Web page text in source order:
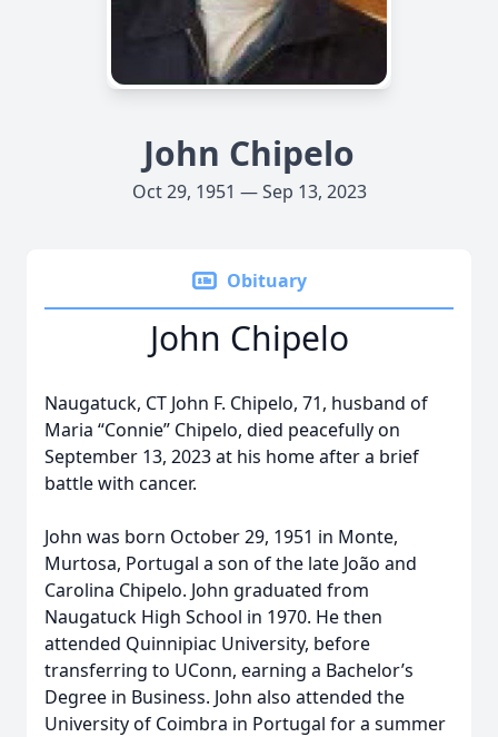
John Chipelo
Oct 29, 1951 — Sep 13, 2023
Obituary
John Chipelo
Naugatuck, CT John F. Chipelo, 71, husband of
Maria “Connie” Chipelo, died peacefully on
September 13, 2023 at his home after a brief
battle with cancer.
John was born October 29, 1951 in Monte,
Murtosa, Portugal a son of the late João and
Carolina Chipelo. John graduated from
Naugatuck High School in 1970. He then
attended Quinnipiac University, before
transferring to UConn, earning a Bachelor’s
Degree in Business. John also attended the
University of Coimbra in Portugal for a summer